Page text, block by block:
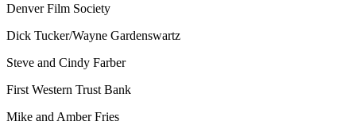
Denver Film Society
Dick Tucker/Wayne Gardenswartz
Steve and Cindy Farber
First Western Trust Bank
Mike and Amber Fries